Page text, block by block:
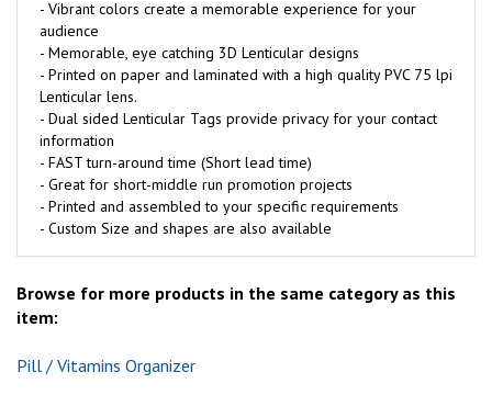
- Vibrant colors create a memorable experience for your
audience
- Memorable, eye catching 3D Lenticular designs
- Printed on paper and laminated with a high quality PVC 75 lpi
Lenticular lens.
- Dual sided Lenticular Tags provide privacy for your contact
information
- FAST turn-around time (Short lead time)
- Great for short-middle run promotion projects
- Printed and assembled to your specific requirements
- Custom Size and shapes are also available
Browse for more products in the same category as this
item:
Pill / Vitamins Organizer